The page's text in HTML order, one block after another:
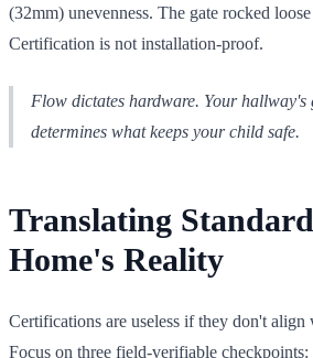
(32mm) unevenness. The gate rocked
Certification is not installation-proof.
Flow dictates hardware. Your hallway's
determines what keeps your child safe.
Translating
Home's Reality
Certifications are useless if they don't align
Focus on three field-verifiable checkpoints: